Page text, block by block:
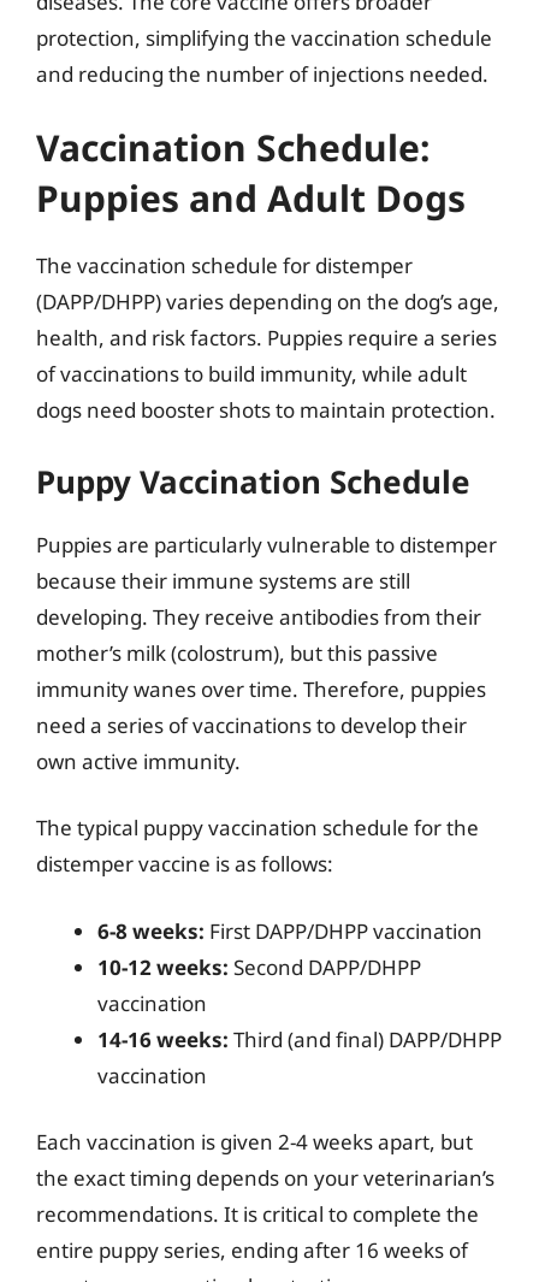
protection, simplifying the vaccination schedule
and reducing the number of injections needed.
Vaccination Schedule:
Puppies and Adult Dogs
The vaccination schedule for distemper
(DAPP/DHPP) varies depending on the dog’s age,
health, and risk factors. Puppies require a series
of vaccinations to build immunity, while adult
dogs need booster shots to maintain protection.
Puppy Vaccination Schedule
Puppies are particularly vulnerable to distemper
because their immune systems are still
developing. They receive antibodies from their
mother’s milk (colostrum), but this passive
immunity wanes over time. Therefore, puppies
need a series of vaccinations to develop their
own active immunity.
The typical puppy vaccination schedule for the
distemper vaccine is as follows:
6-8 weeks: First DAPP/DHPP vaccination
10-12 weeks: Second DAPP/DHPP
vaccination
14-16 weeks: Third (and final) DAPP/DHPP
vaccination
Each vaccination is given 2-4 weeks apart, but
the exact timing depends on your veterinarian’s
recommendations. It is critical to complete the
entire puppy series, ending after 16 weeks of